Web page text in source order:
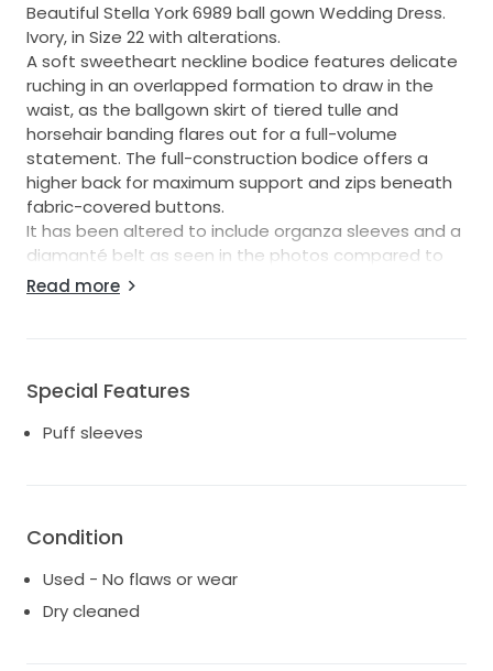
Beautiful Stella York 6989 ball gown Wedding Dress.
Ivory, in Size 22 with alterations.
A soft sweetheart neckline bodice features delicate
ruching in an overlapped formation to draw in the
waist, as the ballgown skirt of tiered tulle and
horsehair banding flares out for a full-volume
statement. The full-construction bodice offers a
higher back for maximum support and zips beneath
fabric-covered buttons.
It has been altered to include organza sleeves and a
diamanté belt as seen in the photos compared to
the original dress
Read more
Special Features
Puff sleeves
Condition
Used - No flaws or wear
Dry cleaned